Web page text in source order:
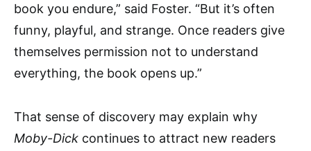
book you endure,” said Foster. “But it’s often
funny, playful, and strange. Once readers give
themselves permission not to understand
everything, the book opens up.”
That sense of discovery may explain why
Moby-Dick continues to attract new readers